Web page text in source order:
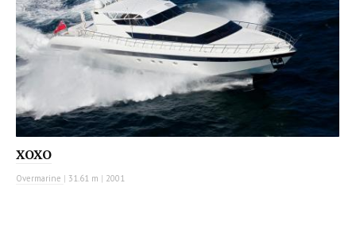
XOXO
Overmarine | 31.61 m | 2001